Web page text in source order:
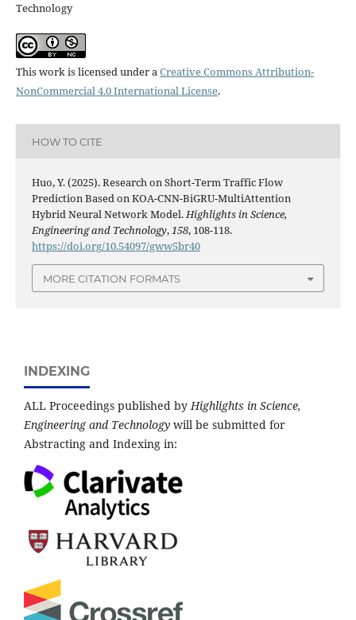
Technology
This work is licensed under aCreative Commons Attribution-
NonCommercial 4.0 International License.
HOW TO CITE
Huo, Y. (2025). Research on Short-Term Traffic Flow
Prediction Based on KOA-CNN-BiGRU-MultiAttention
Hybrid Neural Network Model.Highlights in Science,
Engineering and Technology,158, 108-118.
https://doi.org/10.54097/gww5br40
MORE CITATION FORMATS
INDEXING
ALL Proceedings published byHighlights in Science,
Engineering and Technology will be submitted for
Abstracting and Indexing in: